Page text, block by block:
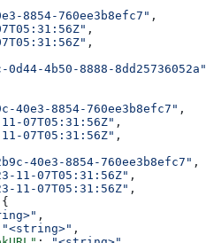
8854-760ee3b8efc7" ,
,
,
0d44-4b50-8888-8dd25736052a"
40e3-8854-760ee3b8efc7" ,
07T05:31:56Z" ,
07T05:31:56Z" ,
40e3-8854-760ee3b8efc7" ,
11-07T05:31:56Z" ,
11-07T05:31:56Z" ,
,
"<string>" ,